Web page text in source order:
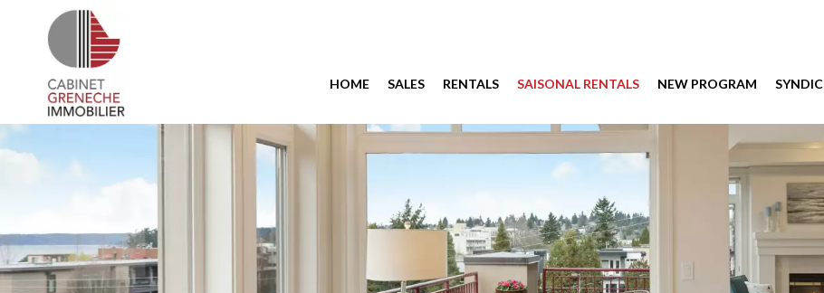
HOME SALES RENTALS SAISONAL RENTALS NEW PROGRAM SYNDIC